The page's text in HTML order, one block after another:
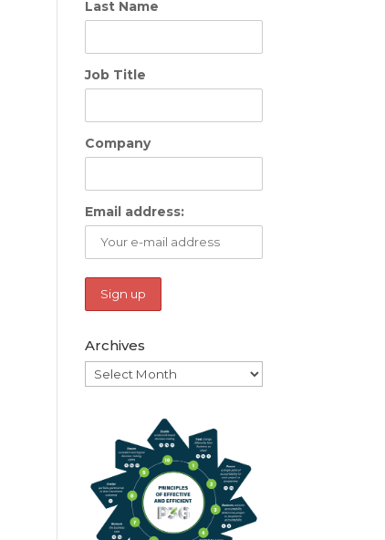
Last Name
Job Title
Company
Email address:
Archives
Archives